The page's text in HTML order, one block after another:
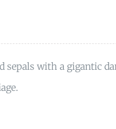
sepals with a gigantic